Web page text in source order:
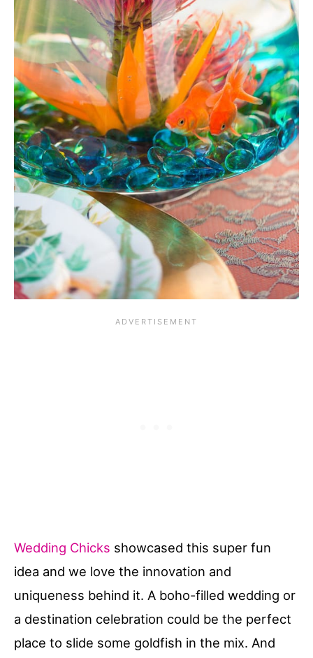
Wedding Chicks showcased this super fun
idea and we love the innovation and
uniqueness behind it. A boho-filled wedding or
a destination celebration could be the perfect
place to slide some goldfish in the mix. And